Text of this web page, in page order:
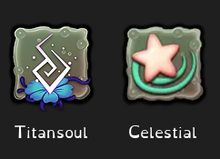
Titansoul Celestial